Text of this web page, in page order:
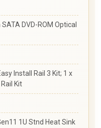
DVD-ROM Optical
Install Rail 3 Kit; 1 x
Kit
1U Stnd Heat Sink